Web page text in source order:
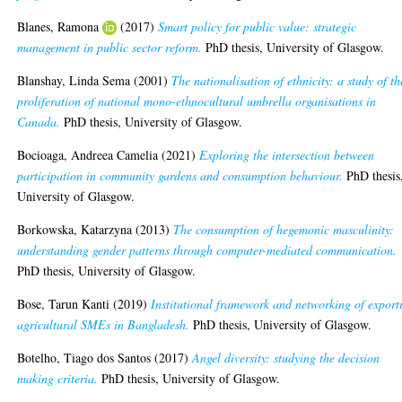
Blanes, Ramona
(2017)Smart policy for public value: strategic
management in public sector reform. PhD thesis, University of Glasgow.
Blanshay, Linda Sema (2001) The nationalisation of ethnicity: a study of
proliferation of national mono-ethnocultural umbrella organisations in
Canada. PhD thesis, University of Glasgow.
Bocioaga, Andreea Camelia (2021)Exploring the intersection between
participation in community gardens and consumption behaviour. PhD
University of Glasgow.
Borkowska, Katarzyna (2013) The consumption of hegemonic masculinity:
understanding gender patterns through computer-mediated communication.
PhD thesis, University of Glasgow.
Bose, Tarun Kanti (2019)Institutional framework and networking of
agricultural SMEs in Bangladesh. PhD thesis, University of Glasgow.
Botelho, Tiago dos Santos (2017)Angel diversity: studying the decision
making criteria. PhD thesis, University of Glasgow.